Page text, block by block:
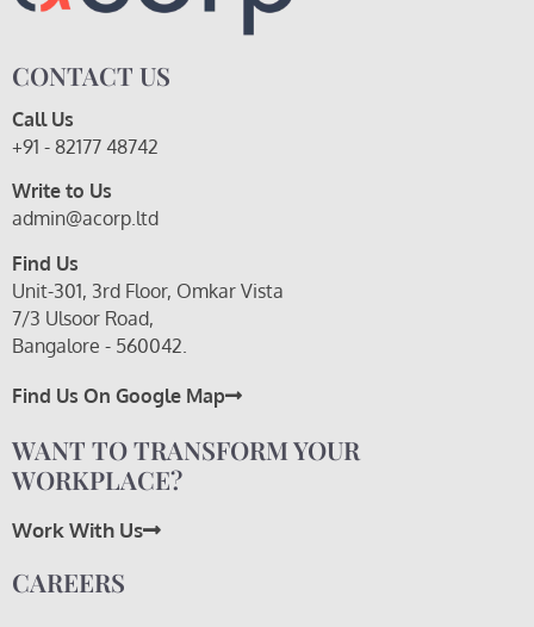
CONTACT US
Call Us
+91 - 82177 48742
Write to Us
admin@acorp.ltd
Find Us
Unit-301, 3rd Floor, Omkar Vista
7/3 Ulsoor Road,
Bangalore - 560042.
Find Us On Google Map
WANT TO TRANSFORM YOUR
WORKPLACE?
Work With Us
CAREERS